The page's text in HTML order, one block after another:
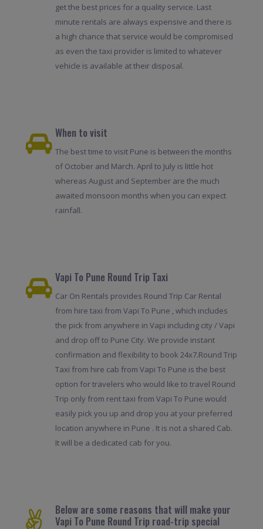
get the best prices for a quality service. Last
minute rentals are always expensive and there is
a high chance that service would be compromised
as even the taxi provider is limited to whatever
vehicle is available at their disposal.
When to visit
The best time to visit Pune is between the months
of October and March. April to July is little hot
whereas August and September are the much
awaited monsoon months when you can expect
rainfall.
Vapi To Pune Round Trip Taxi
Car On Rentals provides Round Trip Car Rental
from hire taxi from Vapi To Pune , which includes
the pick from anywhere in Vapi including city / Vapi
and drop off to Pune City. We provide instant
confirmation and flexibility to book 24x7.Round Trip
Taxi from hire cab from Vapi To Pune is the best
option for travelers who would like to travel Round
Trip only from rent taxi from Vapi To Pune would
easily pick you up and drop you at your preferred
location anywhere in Pune . It is not a shared Cab.
It will be a dedicated cab for you.
Below are some reasons that will make your
Vapi To Pune Round Trip road-trip special